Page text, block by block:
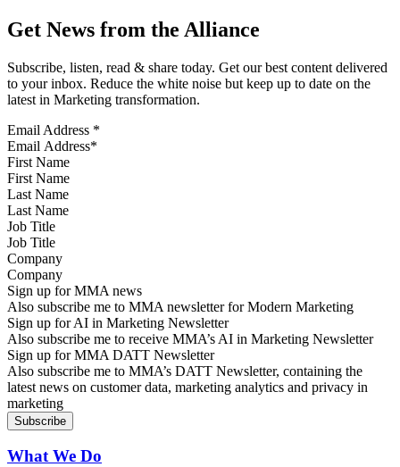
Get News from the Alliance
Subscribe, listen, read & share today. Get our best content delivered
to your inbox. Reduce the white noise but keep up to date on the
latest in Marketing transformation.
Email Address *
First Name
Last Name
Job Title
Company
Sign up for MMA news
Also subscribe me to MMA newsletter for Modern Marketing
Sign up for AI in Marketing Newsletter
Also subscribe me to receive MMA’s AI in Marketing Newsletter
Sign up for MMA DATT Newsletter
Also subscribe me to MMA’s DATT Newsletter, containing the
latest news on customer data, marketing analytics and privacy in
marketing
What We Do